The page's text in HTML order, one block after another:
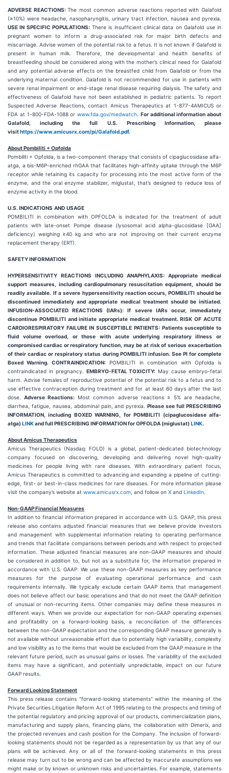
ADVERSE REACTIONS:The most common adverse reactions reported with Galafold
(≥10%) were headache, nasopharyngitis, urinary tract infection, nausea and pyrexia.
USE IN SPECIFIC POPULATIONS: There is insufficient clinical data on Galafold use in
pregnant women to inform a drug-associated risk for major birth defects and
miscarriage. Advise women of the potential risk to a fetus. It is not known if Galafold is
present in human milk. Therefore, the developmental and health benefits of
breastfeeding should be considered along with the mother’s clinical need for Galafold
and any potential adverse effects on the breastfed child from Galafold or from the
underlying maternal condition. Galafold is not recommended for use in patients with
severe renal impairment or end-stage renal disease requiring dialysis. The safety and
effectiveness of Galafold have not been established in pediatric patients. To report
Suspected Adverse Reactions, contact Amicus Therapeutics at 1-877-4AMICUS or
FDA at 1-800-FDA-1088 or www.fda.gov/medwatch For additional information about
Galafold, including the full U.S. Prescribing Information, please
visithttps://www.amicusrx.com/pi/Galafold.pdf.
About Pombiliti + Opfolda
Pombiliti + Opfolda, is a two-component therapy that consists of cipaglucosidase alfa-
atga, a bis-M6P-enriched rhGAA that facilitates high-affinity uptake through the M6P
receptor while retaining its capacity for processing into the most active form of the
enzyme, and the oral enzyme stabilizer, miglustat, that’s designed to reduce loss of
enzyme activity in the blood.
U.S. INDICATIONS AND USAGE
POMBILITI in combination with OPFOLDA is indicated for the treatment of adult
patients with late-onset Pompe disease (lysosomal acid alpha-glucosidase [GAA]
deficiency) weighing ≥40 kg and who are not improving on their current enzyme
replacement therapy (ERT).
SAFETY INFORMATION
HYPERSENSITIVITY REACTIONS INCLUDING ANAPHYLAXIS: Appropriate medical
support measures, including cardiopulmonary resuscitation equipment, should be
readily available. If a severe hypersensitivity reaction occurs, POMBILITI should be
discontinued immediately and appropriate medical treatment should be initiated.
INFUSION-ASSOCIATED REACTIONS (IARs): If severe IARs occur, immediately
discontinue POMBILITI and initiate appropriate medical treatment. RISK OF ACUTE
CARDIORESPIRATORY FAILURE IN SUSCEPTIBLE PATIENTS: Patients susceptible to
fluid volume overload, or those with acute underlying respiratory illness or
compromised cardiac or respiratory function, may be at risk of serious exacerbation
of their cardiac or respiratory status during POMBILITI infusion. See PI for complete
Boxed Warning. CONTRAINDICATION: POMBILITI in combination with Opfolda is
contraindicated in pregnancy. EMBRYO-FETAL TOXICITY: May cause embryo-fetal
harm. Advise females of reproductive potential of the potential risk to a fetus and to
use effective contraception during treatment and for at least 60 days after the last
dose.Adverse Reactions: Most common adverse reactions ≥ 5% are headache,
diarrhea, fatigue, nausea, abdominal pain, and pyrexia.Please see full PRESCRIBING
INFORMATION, including BOXED WARNING, for POMBILITI (cipaglucosidase alfa-
atga) LINKand full PRESCRIBING INFORMATION for OPFOLDA (miglustat) LINK.
About Amicus Therapeutics
Amicus Therapeutics (Nasdaq: FOLD) is a global, patient-dedicated biotechnology
company focused on discovering, developing and delivering novel high-quality
medicines for people living with rare diseases. With extraordinary patient focus,
Amicus Therapeutics is committed to advancing and expanding a pipeline of cutting-
edge, first- or best-in-class medicines for rare diseases. For more information please
visit the company’s website at www.amicusrx.com , and follow on X and LinkedIn
Non-GAAP Financial Measures
In addition to financial information prepared in accordance with U.S. GAAP, this press
release also contains adjusted financial measures that we believe provide investors
and management with supplemental information relating to operating performance
and trends that facilitate comparisons between periods and with respect to projected
information. These adjusted financial measures are non-GAAP measures and should
be considered in addition to, but not as a substitute for, the information prepared in
accordance with U.S. GAAP. We use these non-GAAP measures as key performance
measures for the purpose of evaluating operational performance and cash
requirements internally. We typically exclude certain GAAP items that management
does not believe affect our basic operations and that do not meet the GAAP definition
of unusual or non-recurring items. Other companies may define these measures in
different ways. When we provide our expectation for non-GAAP operating expenses
and profitability on a forward-looking basis, a reconciliation of the differences
between the non-GAAP expectation and the corresponding GAAP measure generally is
not available without unreasonable effort due to potentially high variability, complexity
and low visibility as to the items that would be excluded from the GAAP measure in the
relevant future period, such as unusual gains or losses. The variability of the excluded
items may have a significant, and potentially unpredictable, impact on our future
GAAP results.
Forward Looking Statement
This press release contains "forward-looking statements" within the meaning of the
Private Securities Litigation Reform Act of 1995 relating to the prospects and timing of
the potential regulatory and pricing approval of our products, commercialization plans,
manufacturing and supply plans, financing plans, the collaboration with Dimerix, and
the projected revenues and cash position for the Company. The inclusion of forward-
looking statements should not be regarded as a representation by us that any of our
plans will be achieved. Any or all of the forward-looking statements in this press
release may turn out to be wrong and can be affected by inaccurate assumptions we
might make or by known or unknown risks and uncertainties. For example, statements